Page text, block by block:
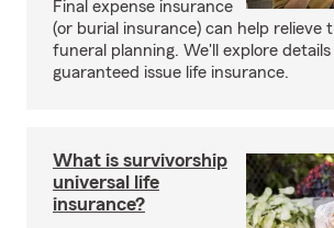
Final expense insurance
(or burial insurance) can help relieve
funeral planning. We'll explore
guaranteed issue life insurance.
What is survivorship
universal life
insurance?